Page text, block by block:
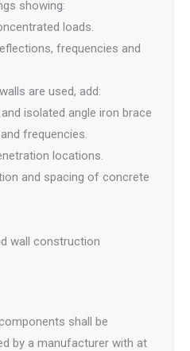
showing:
loads.
frequencies and
are used, add:
isolated angle iron brace
frequencies.
locations.
and spacing of concrete
wall construction
shall be
by a manufacturer with at